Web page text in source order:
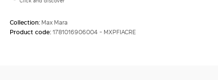
Collection: Max Mara
Product code:1781016906004 - MXPFIACRE